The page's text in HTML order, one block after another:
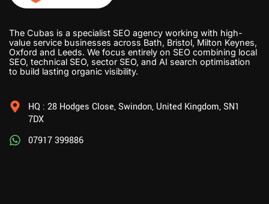
The Cubas is a specialist SEO agency working with high-
value service businesses across Bath, Bristol, Milton Keynes,
Oxford and Leeds. We focus entirely on SEO combining local
SEO, technical SEO, sector SEO, and AI search optimisation
to build lasting organic visibility.
HQ : 28 Hodges Close, Swindon, United Kingdom, SN1
7DX
07917 399886